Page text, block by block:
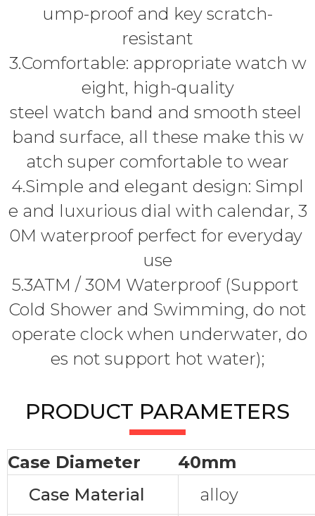
ump-proof and key scratch-
resistant
3.Comfortable: appropriate watch w
eight, high-quality
steel watch band and smooth steel
band surface, all these make this w
atch super comfortable to wear
4.Simple and elegant design: Simpl
e and luxurious dial with calendar, 3
0M waterproof perfect for everyday
use
5.3ATM / 30M Waterproof (Support
Cold Shower and Swimming, do not
operate clock when underwater, do
es not support hot water);
PRODUCT PARAMETERS
Case Diameter
40mm
Case Material
alloy